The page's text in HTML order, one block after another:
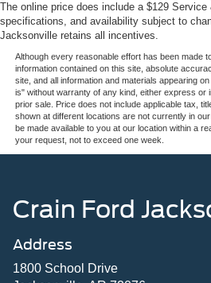
The online price does include a $129
specifications, and availability subject to
Jacksonville retains all incentives.
Although every reasonable effort has been made
information contained on this site, absolute
site, and all information and materials appearing
is" without warranty of any kind, either express or
prior sale. Price does not include applicable tax,
shown at different locations are not currently in
be made available to you at our location within a
your request, not to exceed one week.
Crain Ford
Address
1800 School Drive